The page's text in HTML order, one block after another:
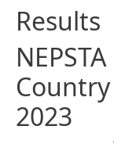
Results
2023